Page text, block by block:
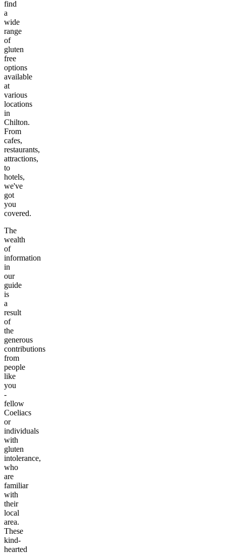
find
a
wide
range
of
gluten
free
options
available
at
various
locations
in
Chilton.
From
cafes,
restaurants,
attractions,
to
hotels,
we've
got
you
covered.
The
wealth
of
information
in
our
guide
is
a
result
of
the
generous
contributions
from
people
like
you
-
fellow
Coeliacs
or
individuals
with
gluten
intolerance,
who
are
familiar
with
their
local
area.
These
kind-
hearted